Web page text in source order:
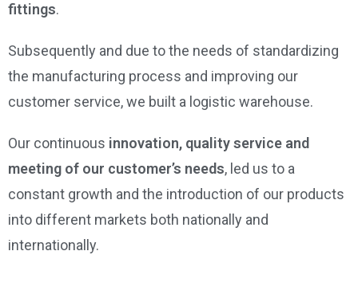
fittings.
Subsequently and due to the needs of standardizing
the manufacturing process and improving our
customer service, we built a logistic warehouse.
Our continuous innovation, quality service and
meeting of our customer’s needs, led us to a
constant growth and the introduction of our products
into different markets both nationally and
internationally.